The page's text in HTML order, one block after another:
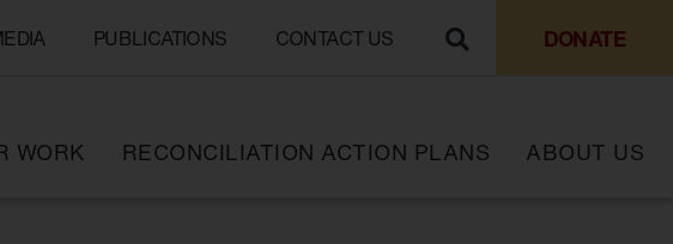
PUBLICATIONS CONTACT US DONATE
WORK RECONCILIATION ACTION PLANS ABOUT US